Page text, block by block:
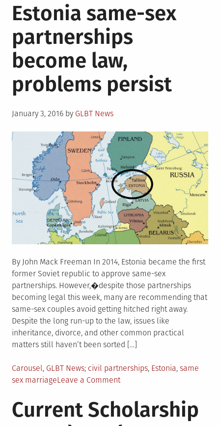
York
City
protect
trans
Estonia same-sex
partnerships
become law,
problems persist
Posted
January 3, 2016 by GLBT News
By John Mack Freeman In 2014, Estonia became the first
former Soviet republic to approve same-sex
partnerships. However,�despite those partnerships
becoming legal this week, many are recommending that
same-sex couples avoid getting hitched right away.
Despite the long run-up to the law, issues like
inheritance, divorce, and other common practical
matters still haven’t been sorted […]
Posted
in
Carousel, GLBT News Tagged
civil partnerships, Estonia, same
sex marriageLeave a Commenton
same-
sex
Current Scholarship